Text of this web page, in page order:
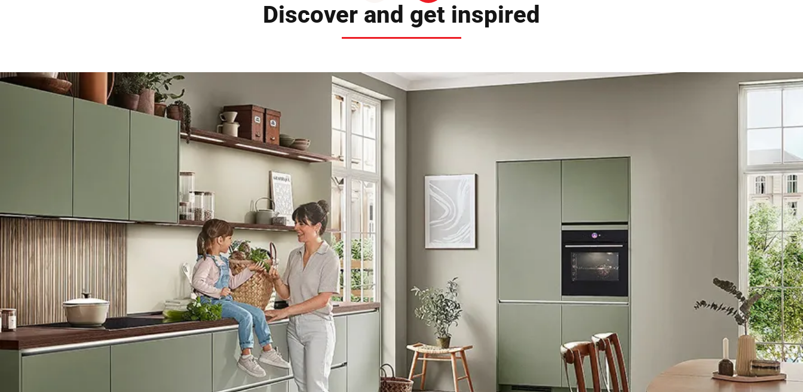
Discover and get inspired